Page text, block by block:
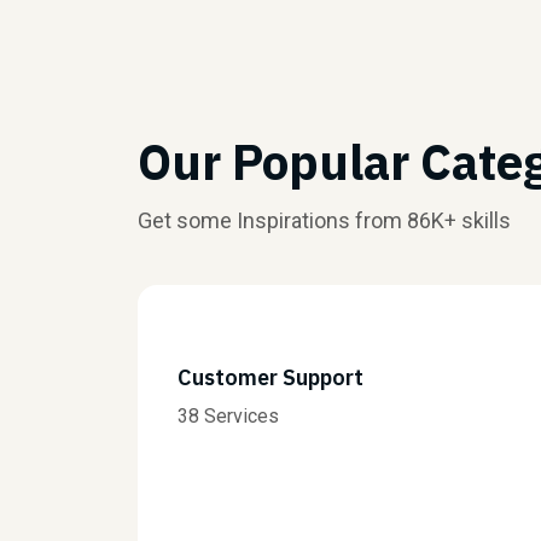
Our Popular
Get some Inspirations from 86K+ skills
Customer Support
38 Services